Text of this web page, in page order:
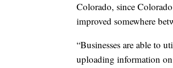
Colorado, since
improved somewhere
“Businesses are able to
uploading information